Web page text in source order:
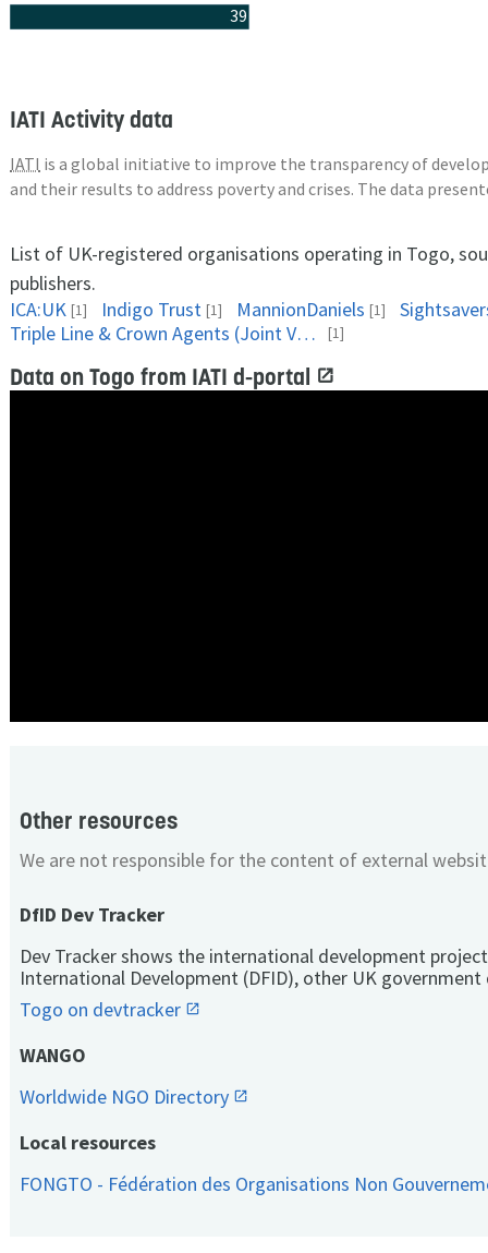
39
IATI Activity data
IATI is a global initiative to improve the transparency of
and their results to address poverty and crises. The data
List of UK-registered organisations operating in Togo,
publishers.
ICA:UK [1] Indigo Trust [1] MannionDaniels [1]
Triple Line & Crown Agents (Joint Venture)
[1]
Data on Togo from IATI d-portal
Other resources
We are not responsible for the content of external
DfID Dev Tracker
Dev Tracker shows the international development
International Development (DFID), other UK
Togo on devtracker
WANGO
Worldwide NGO Directory
Local resources
FONGTO - Fédération des Organisations Non